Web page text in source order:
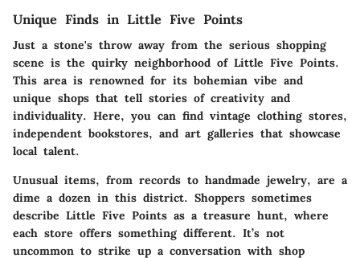
Unique Finds in Little Five Points
Just a stone's throw away from the serious shopping
scene is the quirky neighborhood of Little Five Points.
This area is renowned for its bohemian vibe and
unique shops that tell stories of creativity and
individuality. Here, you can find vintage clothing stores,
independent bookstores, and art galleries that showcase
local talent.
Unusual items, from records to handmade jewelry, are a
dime a dozen in this district. Shoppers sometimes
describe Little Five Points as a treasure hunt, where
each store offers something different. It’s not
uncommon to strike up a conversation with shop